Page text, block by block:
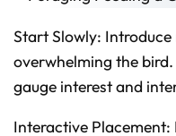
Start Slowly:
overwhelming the
gauge interest and
Interactive Placement: